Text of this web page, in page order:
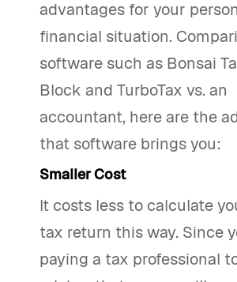
advantages for your
financial situation.
software such as Bonsai
Block and TurboTax vs. an
accountant, here are the
that software brings you:
Smaller Cost
It costs less to calculate
tax return this way. Since
paying a tax professional